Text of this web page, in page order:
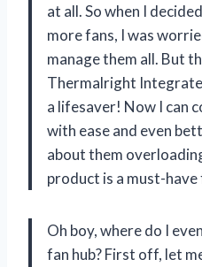
at all. So when I
more fans, I was
manage them all. But
Thermalright
a lifesaver! Now I can
with ease and even
about them
product is a must-
Oh boy, where do I
fan hub? First off, let